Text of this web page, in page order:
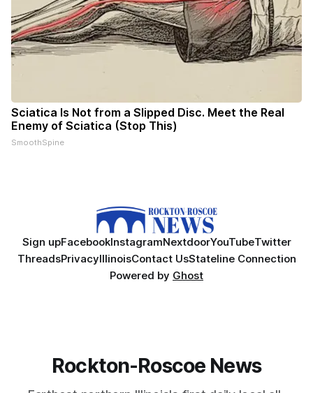
Sciatica Is Not from a Slipped Disc. Meet the Real
Enemy of Sciatica (Stop This)
SmoothSpine
Sign upFacebookInstagramNextdoorYouTubeTwitter
ThreadsPrivacyIllinoisContact UsStateline Connection
Powered by Ghost
Rockton-Roscoe News